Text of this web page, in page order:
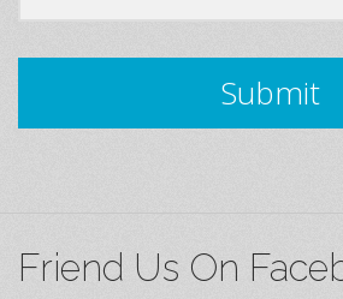
Submit
Friend Us On